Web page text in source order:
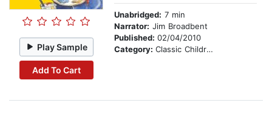
Play Sample
Add To Cart
Unabridged: 7 min
Narrator: Jim Broadbent
Published: 02/04/2010
Category: Classic Children's Stories